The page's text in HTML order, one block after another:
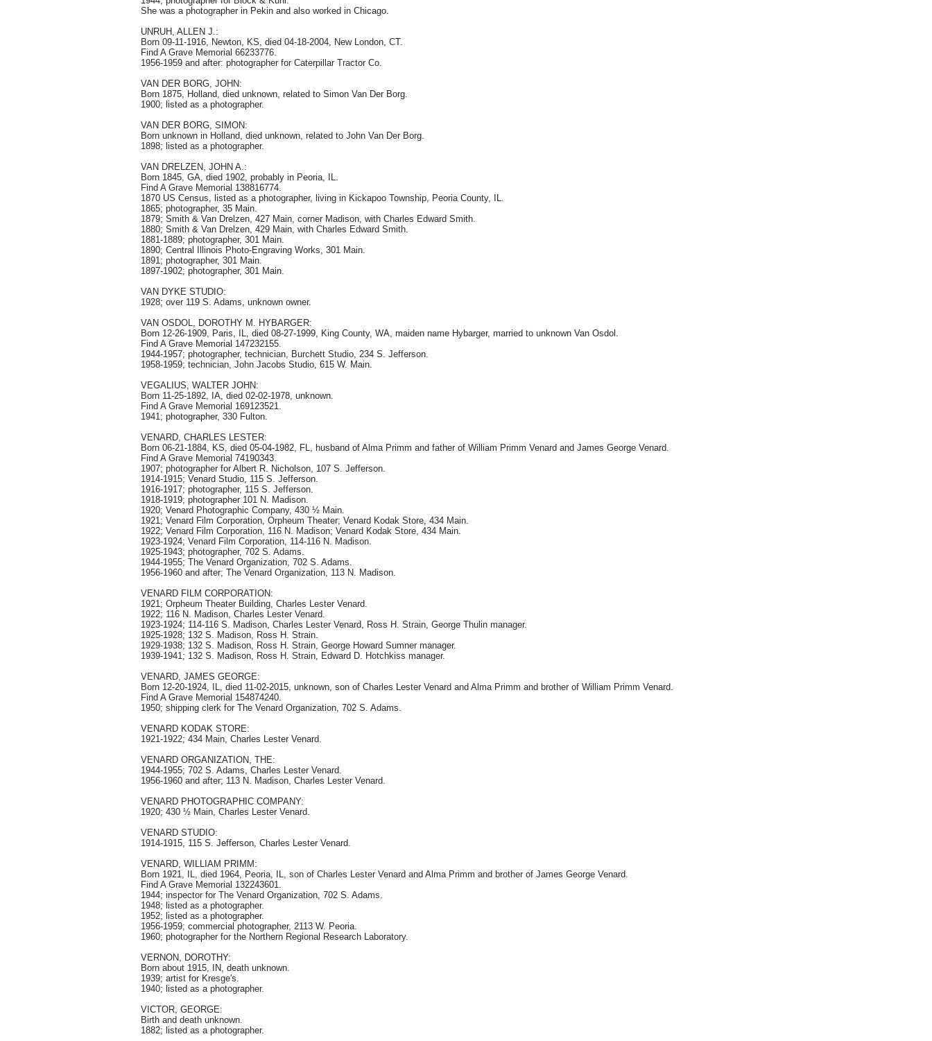
She was a photographer in Pekin and also worked in Chicago.
UNRUH, ALLEN J.:
Born 09-11-1916, Newton, KS, died 04-18-2004, New London, CT.
Find A Grave Memorial 66233776.
1956-1959 and after: photographer for Caterpillar Tractor Co.
VAN DER BORG, JOHN:
Born 1875, Holland, died unknown, related to Simon Van Der Borg.
1900; listed as a photographer.
VAN DER BORG, SIMON:
Born unknown in Holland, died unknown, related to John Van Der Borg.
1898; listed as a photographer.
VAN DRELZEN, JOHN A.:
Born 1845, GA, died 1902, probably in Peoria, IL.
Find A Grave Memorial 138816774.
1870 US Census, listed as a photographer, living in Kickapoo Township, Peoria County, IL.
1865; photographer, 35 Main.
1879; Smith & Van Drelzen, 427 Main, corner Madison, with Charles Edward Smith.
1880; Smith & Van Drelzen, 429 Main, with Charles Edward Smith.
1881-1889; photographer, 301 Main.
1890; Central Illinois Photo-Engraving Works, 301 Main.
1891; photographer, 301 Main.
1897-1902; photographer, 301 Main.
VAN DYKE STUDIO:
1928; over 119 S. Adams, unknown owner.
VAN OSDOL, DOROTHY M. HYBARGER:
Born 12-26-1909, Paris, IL, died 08-27-1999, King County, WA, maiden name Hybarger, married to unknown Van Osdol.
Find A Grave Memorial 147232155.
1944-1957; photographer, technician, Burchett Studio, 234 S. Jefferson.
1958-1959; technician, John Jacobs Studio, 615 W. Main.
VEGALIUS, WALTER JOHN:
Born 11-25-1892, IA, died 02-02-1978, unknown.
Find A Grave Memorial 169123521.
1941; photographer, 330 Fulton.
VENARD, CHARLES LESTER:
Born 06-21-1884, KS, died 05-04-1982, FL, husband of Alma Primm and father of William Primm Venard and James George Venard.
Find A Grave Memorial 74190343.
1907; photographer for Albert R. Nicholson, 107 S. Jefferson.
1914-1915; Venard Studio, 115 S. Jefferson.
1916-1917; photographer, 115 S. Jefferson.
1918-1919; photographer 101 N. Madison.
1920; Venard Photographic Company, 430 ½ Main.
1921; Venard Film Corporation, Orpheum Theater; Venard Kodak Store, 434 Main.
1922; Venard Film Corporation, 116 N. Madison; Venard Kodak Store, 434 Main.
1923-1924; Venard Film Corporation, 114-116 N. Madison.
1925-1943; photographer, 702 S. Adams.
1944-1955; The Venard Organization, 702 S. Adams.
1956-1960 and after; The Venard Organization, 113 N. Madison.
VENARD FILM CORPORATION:
1921; Orpheum Theater Building, Charles Lester Venard.
1922; 116 N. Madison, Charles Lester Venard.
1923-1924; 114-116 S. Madison, Charles Lester Venard, Ross H. Strain, George Thulin manager.
1925-1928; 132 S. Madison, Ross H. Strain.
1929-1938; 132 S. Madison, Ross H. Strain, George Howard Sumner manager.
1939-1941; 132 S. Madison, Ross H. Strain, Edward D. Hotchkiss manager.
VENARD, JAMES GEORGE:
Born 12-20-1924, IL, died 11-02-2015, unknown, son of Charles Lester Venard and Alma Primm and brother of William Primm Venard.
Find A Grave Memorial 154874240.
1950; shipping clerk for The Venard Organization, 702 S. Adams.
VENARD KODAK STORE:
1921-1922; 434 Main, Charles Lester Venard.
VENARD ORGANIZATION, THE:
1944-1955; 702 S. Adams, Charles Lester Venard.
1956-1960 and after; 113 N. Madison, Charles Lester Venard.
VENARD PHOTOGRAPHIC COMPANY:
1920; 430 ½ Main, Charles Lester Venard.
VENARD STUDIO:
1914-1915, 115 S. Jefferson, Charles Lester Venard.
VENARD, WILLIAM PRIMM:
Born 1921, IL, died 1964, Peoria, IL, son of Charles Lester Venard and Alma Primm and brother of James George Venard.
Find A Grave Memorial 132243601.
1944; inspector for The Venard Organization, 702 S. Adams.
1948; listed as a photographer.
1952; listed as a photographer.
1956-1959; commercial photographer, 2113 W. Peoria.
1960; photographer for the Northern Regional Research Laboratory.
VERNON, DOROTHY:
Born about 1915, IN, death unknown.
1939; artist for Kresge's.
1940; listed as a photographer.
VICTOR, GEORGE:
Birth and death unknown.
1882; listed as a photographer.